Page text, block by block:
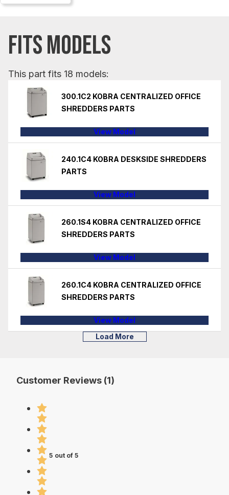
FITS MODELS
This part fits 18 models:
300.1C2 KOBRA CENTRALIZED OFFICE
SHREDDERS PARTS
View Model
240.1C4 KOBRA DESKSIDE SHREDDERS
PARTS
View Model
260.1S4 KOBRA CENTRALIZED OFFICE
SHREDDERS PARTS
View Model
260.1C4 KOBRA CENTRALIZED OFFICE
SHREDDERS PARTS
View Model
Load More
Customer Reviews (1)
5 out of 5